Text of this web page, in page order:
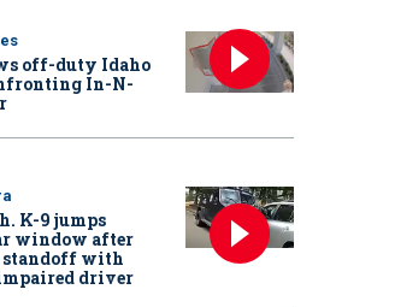
off-duty Idaho
In-N-
K-9 jumps
window after
standoff with
driver